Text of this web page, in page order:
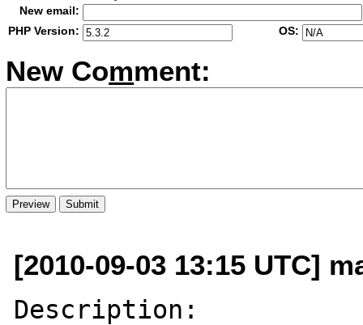
New email:
PHP Version:
OS:
New Comment:
[2010-09-03 13:15 UTC]
Description: